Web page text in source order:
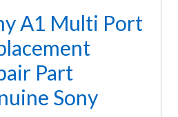
A1 Multi Port
Part
Sony